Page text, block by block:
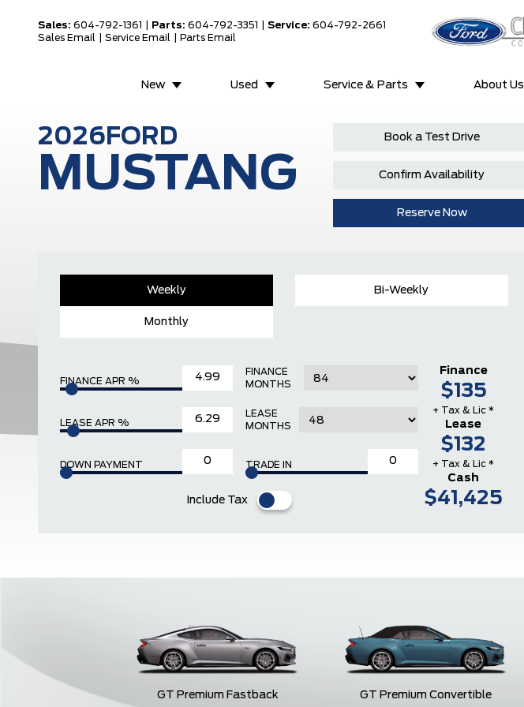
Sales: 604-792-1361 Parts: 604-792-3351 Service: 604-792-2661
Sales Email
Service Email Parts Email
New Used Service & Parts About Us
2026 FORD
MUSTANG
Book a Test Drive
Confirm Availability
Reserve Now
Weekly Bi-Weekly
Monthly
FINANCE APR %
FINANCE
MONTHS
LEASE APR %
LEASE
MONTHS
DOWN PAYMENT TRADE IN
Include Tax
Finance
$135
+ Tax & Lic *
Lease
$132
+ Tax & Lic *
Cash
$41,425
GT Premium Fastback GT Premium Convertible